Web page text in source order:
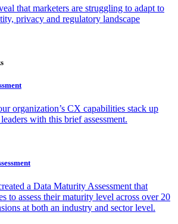
that marketers are struggling to adapt to
privacy and regulatory landscape
organization’s CX capabilities stack up
with this brief assessment.
a Data Maturity Assessment that
to assess their maturity level across over 20
at both an industry and sector level.